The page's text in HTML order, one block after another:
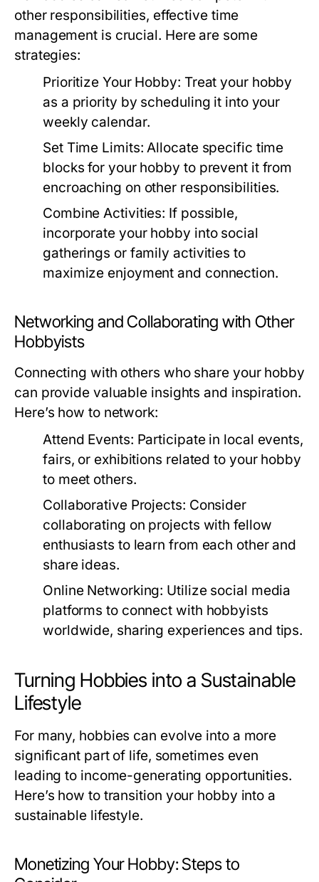
other responsibilities, effective time
management is crucial. Here are some
strategies:
Prioritize Your Hobby: Treat your hobby
as a priority by scheduling it into your
weekly calendar.
Set Time Limits: Allocate specific time
blocks for your hobby to prevent it from
encroaching on other responsibilities.
Combine Activities: If possible,
incorporate your hobby into social
gatherings or family activities to
maximize enjoyment and connection.
Networking and Collaborating with Other
Hobbyists
Connecting with others who share your hobby
can provide valuable insights and inspiration.
Here’s how to network:
Attend Events: Participate in local events,
fairs, or exhibitions related to your hobby
to meet others.
Collaborative Projects: Consider
collaborating on projects with fellow
enthusiasts to learn from each other and
share ideas.
Online Networking: Utilize social media
platforms to connect with hobbyists
worldwide, sharing experiences and tips.
Turning Hobbies into a Sustainable
Lifestyle
For many, hobbies can evolve into a more
significant part of life, sometimes even
leading to income-generating opportunities.
Here’s how to transition your hobby into a
sustainable lifestyle.
Monetizing Your Hobby: Steps to